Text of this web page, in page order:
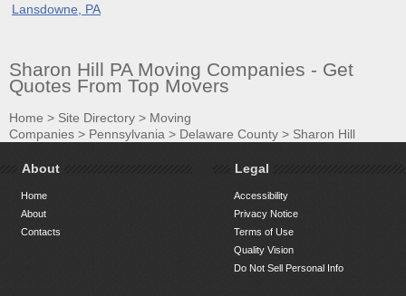
Lansdowne, PA
Sharon Hill PA Moving Companies - Get
Quotes From Top Movers
Home > Site Directory > Moving
Companies > Pennsylvania > Delaware County > Sharon Hill
About
Home
About
Contacts
Legal
Accessibility
Privacy Notice
Terms of Use
Quality Vision
Do Not Sell Personal Info